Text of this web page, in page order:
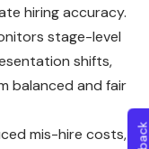
hiring accuracy.
stage-level
shifts,
balanced and fair
mis-hire costs,